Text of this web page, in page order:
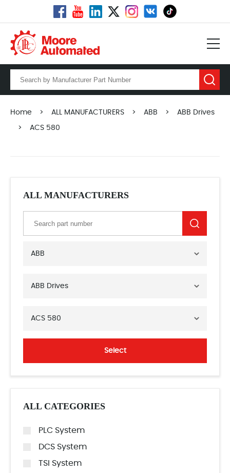
Home > ALL MANUFACTURERS > ABB > ABB Drives
> ACS 580
ALL MANUFACTURERS
ABB
ABB Drives
ACS 580
Select
ALL CATEGORIES
PLC System
DCS System
TSI System